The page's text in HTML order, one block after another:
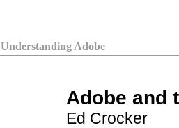
Understanding Adobe
Adobe and
Ed Crocker